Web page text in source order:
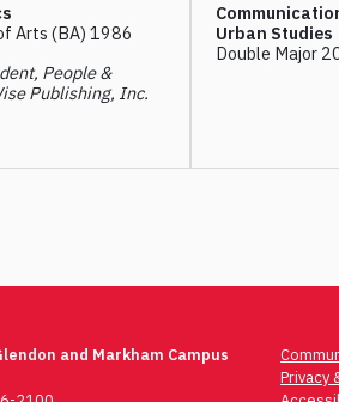
Arts (BA) 1986
People &
Publishing, Inc.
Urban Studies
Double Major
and Markham Campus
Privacy